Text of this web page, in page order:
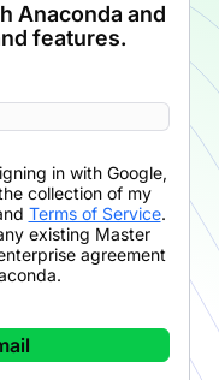
Anaconda and
features.
in with Google,
collection of my
Terms of Service.
existing Master
agreement